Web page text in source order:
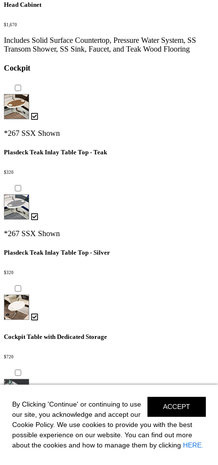
Head Cabinet
$1,670
Includes Solid Surface Countertop, Pressure Water System, SS
Transom Shower, SS Sink, Faucet, and Teak Wood Flooring
Cockpit
*267 SSX Shown
Plasdeck Teak Inlay Table Top - Teak
$320
*267 SSX Shown
Plasdeck Teak Inlay Table Top - Silver
$320
Cockpit Table with Dedicated Storage
$720
Bowrider Filler Cushion
ACCEPT
By Clicking 'Continue' or continuing to use
our site, you acknowledge and accept our
Cookie Policy. We use cookies to provide you with the best
possible experience on our website. You can find out more
about the cookies and how to manage them by clicking HERE.